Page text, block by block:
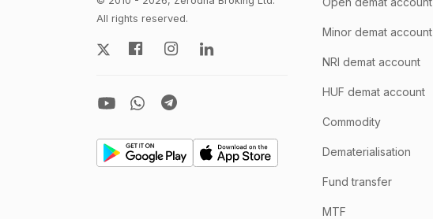
All rights reserved.
Minor demat account
NRI demat account
HUF demat account
Commodity
Dematerialisation
Fund transfer
MTF